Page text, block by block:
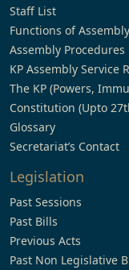
Staff List
Functions of
Assembly Procedures
KP Assembly Service
The KP (Powers,
Constitution (Upto
Glossary
Secretariat’s Contact
Legislation
Past Sessions
Past Bills
Previous Acts
Past Non Legislative